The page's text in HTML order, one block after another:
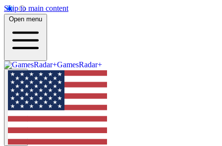
Skip to main content
Open menu
GamesRadar+